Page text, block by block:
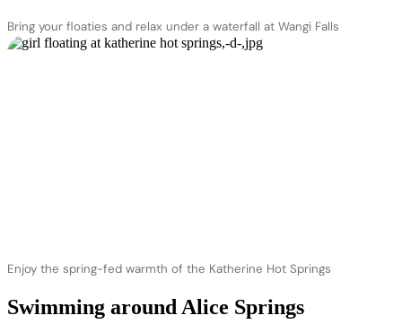
Bring your floaties and relax under a waterfall at Wangi Falls
Enjoy the spring-fed warmth of the Katherine Hot Springs
Swimming around Alice Springs